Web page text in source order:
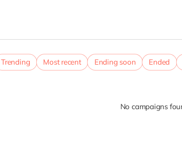
Trending Most recent Ending soon Ended
No campaigns